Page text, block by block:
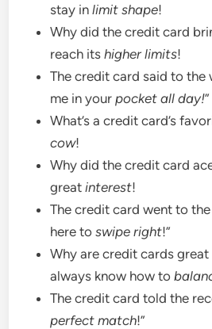
stay inlimit shape!
Why did the credit card
reach itshigher limits!
The credit card said to the
me in yourpocket all day!”
What’s a credit card’s
cow!
Why did the credit card
greatinterest!
The credit card went to the
here toswipe right!”
Why are credit cards great
always know how to
The credit card told the
perfect match!”